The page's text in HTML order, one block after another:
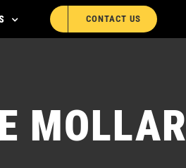
CONTACT US
MOLLAR